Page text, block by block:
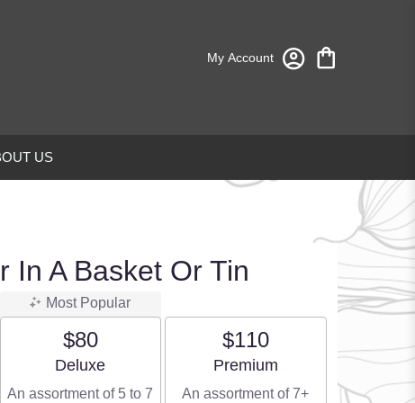
My Account
US
In A Basket Or Tin
Most Popular
$80
Arrangement size
Deluxe
An assortment of 5 to 7
$110
Arrangement size
Premium
An assortment of 7+